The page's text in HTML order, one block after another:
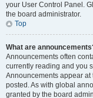
your User Control Panel.
the board administrator.
Top
What are
Announcements often
currently reading and you
Announcements appear at
posted. As with global
granted by the board